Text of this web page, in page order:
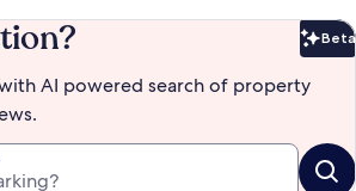
Beta
AI powered search of property